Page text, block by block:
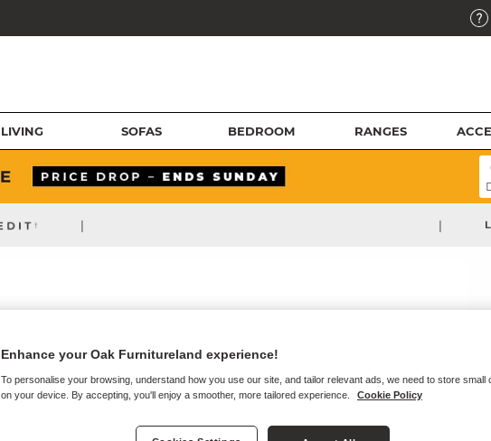
LIVING SOFAS BEDROOM RANGES
| |
Enhance your Oak Furnitureland experience!
To personalise your browsing, understand how you use our site, and tailor relevant ads, we need to store small
on your device. By accepting, you'll enjoy a smoother, more tailored experience.
Cookie Policy